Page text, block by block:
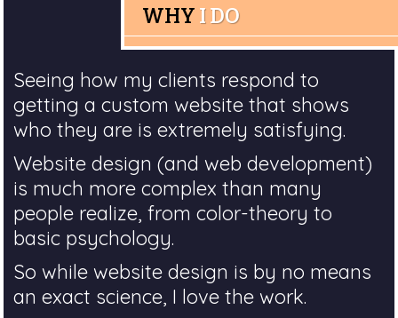
WHY I DO
Seeing how my clients respond to
getting a custom website that shows
who they are is extremely satisfying.
Website design (and web development)
is much more complex than many
people realize, from color-theory to
basic psychology.
So while website design is by no means
an exact science, I love the work.